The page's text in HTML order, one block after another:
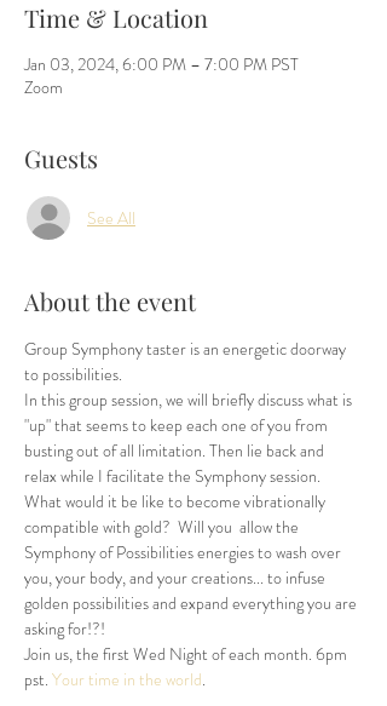
Time & Location
Jan 03, 2024, 6:00 PM – 7:00 PM PST
Zoom
Guests
See All
About the event
Group Symphony taster is an energetic doorway
to possibilities.
In this group session, we will briefly discuss what is
"up" that seems to keep each one of you from
busting out of all limitation. Then lie back and
relax while I facilitate the Symphony session.
What would it be like to become vibrationally
compatible with gold?  Will you  allow the
Symphony of Possibilities energies to wash over
you, your body, and your creations... to infuse
golden possibilities and expand everything you are
asking for!?!
Join us, the first Wed Night of each month. 6pm
pst. Your time in the world.